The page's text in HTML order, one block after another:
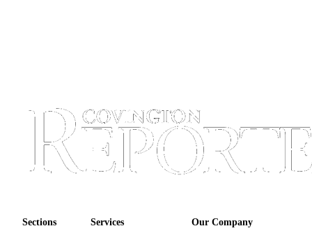
Sections Services Our Company